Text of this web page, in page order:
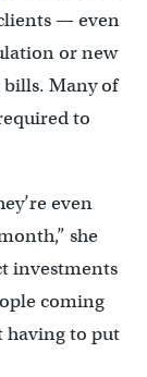
— even
or new
Many of
to
even
she
investments
coming
having to put